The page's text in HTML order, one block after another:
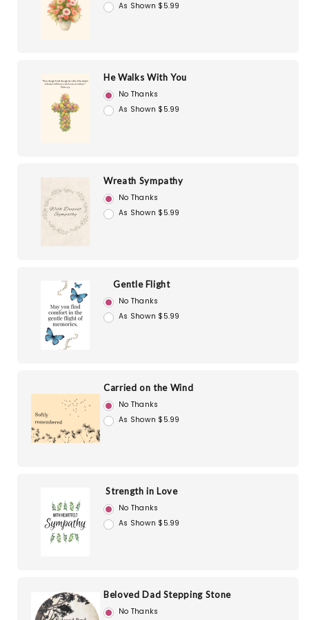
As Shown $5.99
He Walks With You
No Thanks
As Shown $5.99
Wreath Sympathy
No Thanks
As Shown $5.99
Gentle Flight
No Thanks
As Shown $5.99
Carried on the Wind
No Thanks
As Shown $5.99
Strength in Love
No Thanks
As Shown $5.99
Beloved Dad Stepping Stone
No Thanks